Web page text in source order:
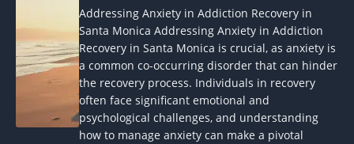
Addressing Anxiety in Addiction Recovery in
Santa Monica Addressing Anxiety in Addiction
Recovery in Santa Monica is crucial, as anxiety is
a common co-occurring disorder that can hinder
the recovery process. Individuals in recovery
often face significant emotional and
psychological challenges, and understanding
how to manage anxiety can make a pivotal